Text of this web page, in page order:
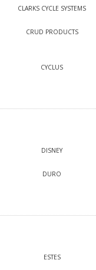
CLARKS CYCLE SYSTEMS
CRUD PRODUCTS
CYCLUS
DISNEY
DURO
ESTES